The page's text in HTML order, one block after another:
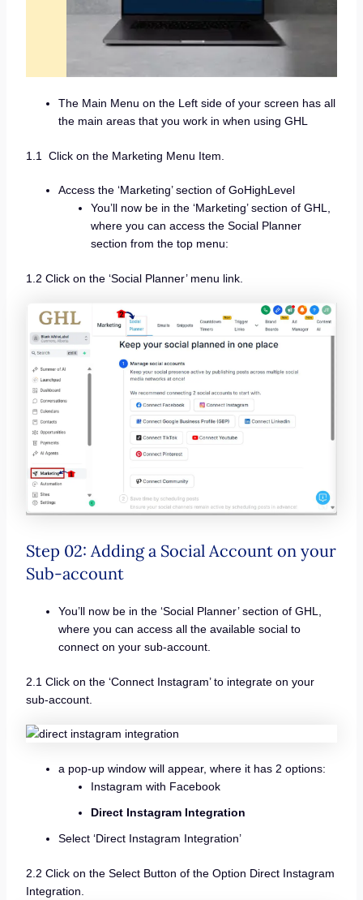
The Main Menu on the Left side of your screen has all
the main areas that you work in when using GHL
1.1 Click on the Marketing Menu Item.
Access the ‘Marketing’ section of GoHighLevel
You’ll now be in the ‘Marketing’ section of GHL,
where you can access the Social Planner
section from the top menu:
1.2 Click on the ‘Social Planner’ menu link.
Step 02: Adding a Social Account on your
Sub-account
You’ll now be in the ‘Social Planner’ section of GHL,
where you can access all the available social to
connect on your sub-account.
2.1 Click on the ‘Connect Instagram’ to integrate on your
sub-account.
a pop-up window will appear, where it has 2 options:
Instagram with Facebook
Direct Instagram Integration
Select ‘Direct Instagram Integration’
2.2 Click on the Select Button of the Option Direct Instagram
Integration.